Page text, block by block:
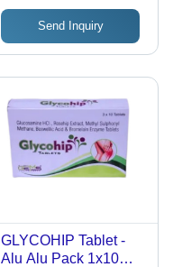
Send Inquiry
GLYCOHIP Tablet -
Alu Alu Pack 1x10